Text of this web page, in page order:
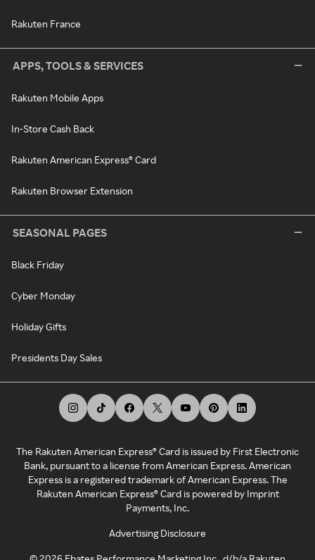
Rakuten France
APPS, TOOLS & SERVICES
Rakuten Mobile Apps
In-Store Cash Back
Rakuten American Express® Card
Rakuten Browser Extension
SEASONAL PAGES
Black Friday
Cyber Monday
Holiday Gifts
Presidents Day Sales
The Rakuten American Express® Card is issued by First Electronic
Bank, pursuant to a license from American Express. American
Express is a registered trademark of American Express. The
Rakuten American Express® Card is powered by Imprint
Payments, Inc.
Advertising Disclosure